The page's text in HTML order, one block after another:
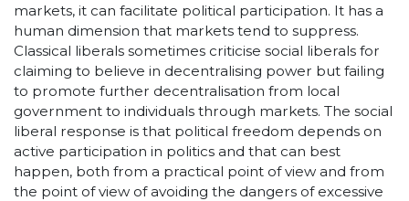
markets, it can facilitate political participation. It has a
human dimension that markets tend to suppress.
Classical liberals sometimes criticise social liberals for
claiming to believe in decentralising power but failing
to promote further decentralisation from local
government to individuals through markets. The social
liberal response is that political freedom depends on
active participation in politics and that can best
happen, both from a practical point of view and from
the point of view of avoiding the dangers of excessive